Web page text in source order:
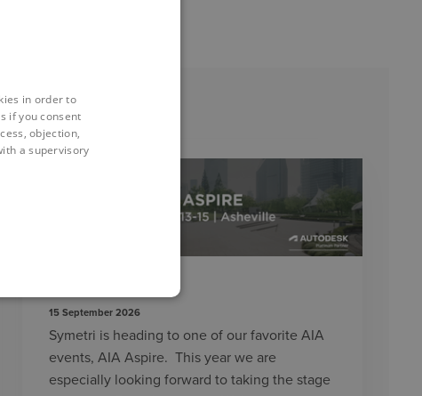
EVENTS
AIA ASPIRE 2026
15 September 2026
Symetri is heading to one of our favorite AIA
events, AIA Aspire. This year we are
especially looking forward to taking the stage
in order to
if you consent
objection,
a supervisory